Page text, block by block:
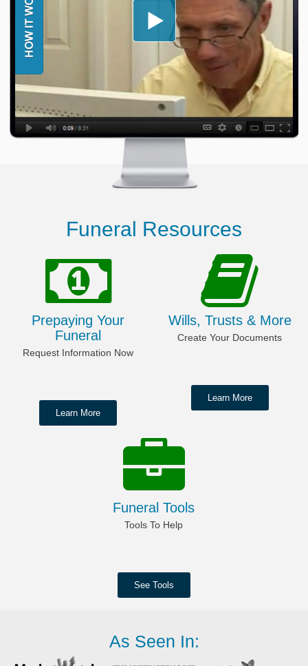
Funeral Resources
Prepaying Your
Funeral
Request Information Now
Learn More
Wills, Trusts & More
Create Your Documents
Learn More
Funeral Tools
Tools To Help
See Tools
As Seen In: